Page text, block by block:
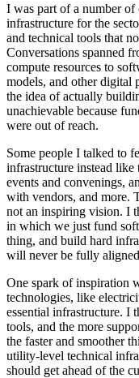
I was part of a number of
infrastructure for the
and technical tools that
Conversations spanned
compute resources to
models, and other digital
the idea of actually
unachievable because
were out of reach.
Some people I talked to
infrastructure instead
events and convenings,
with vendors, and more.
not an inspiring vision. I
in which we just fund
thing, and build hard
will never be fully
One spark of inspiration
technologies, like
essential infrastructure. I
tools, and the more
the faster and smoother
utility-level technical
should get ahead of the